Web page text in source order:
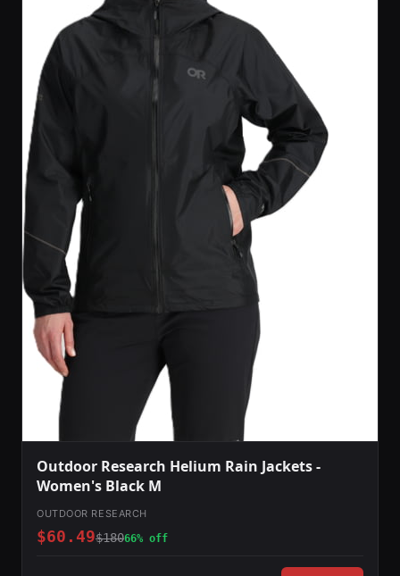
Outdoor Research Helium Rain Jackets -
Women's Black M
OUTDOOR RESEARCH
$60.49$18066% off